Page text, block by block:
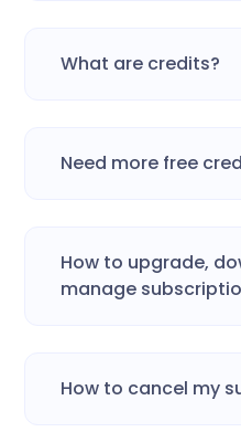
What are credits?
Need more free
How to upgrade,
manage
How to cancel my